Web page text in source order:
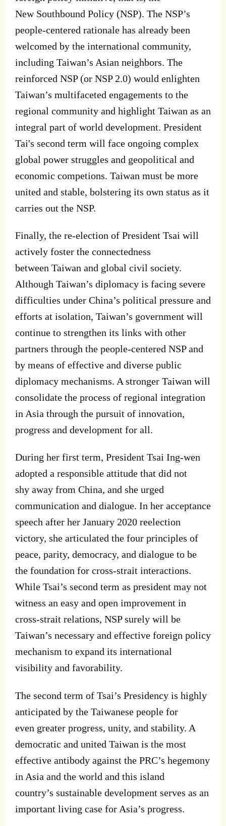
New Southbound Policy (NSP). The NSP’s
people‐centered rationale has already been
welcomed by the international community,
including Taiwan’s Asian neighbors. The
reinforced NSP (or NSP 2.0) would enlighten
Taiwan’s multifaceted engagements to the
regional community and highlight Taiwan as an
integral part of world development. President
Tai's second term will face ongoing complex
global power struggles and geopolitical and
economic competions. Taiwan must be more
united and stable, bolstering its own status as it
carries out the NSP.
Finally, the re‐election of President Tsai will
actively foster the connectedness
between Taiwan and global civil society.
Although Taiwan’s diplomacy is facing severe
difficulties under China’s political pressure and
efforts at isolation, Taiwan’s government will
continue to strengthen its links with other
partners through the people‐centered NSP and
by means of effective and diverse public
diplomacy mechanisms. A stronger Taiwan will
consolidate the process of regional integration
in Asia through the pursuit of innovation,
progress and development for all.
During her first term, President Tsai Ing‐wen
adopted a responsible attitude that did not
shy away from China, and she urged
communication and dialogue. In her acceptance
speech after her January 2020 reelection
victory, she articulated the four principles of
peace, parity, democracy, and dialogue to be
the foundation for cross‐strait interactions.
While Tsai’s second term as president may not
witness an easy and open improvement in
cross‐strait relations, NSP surely will be
Taiwan’s necessary and effective foreign policy
mechanism to expand its international
visibility and favorability.
The second term of Tsai’s Presidency is highly
anticipated by the Taiwanese people for
even greater progress, unity, and stability. A
democratic and united Taiwan is the most
effective antibody against the PRC’s hegemony
in Asia and the world and this island
country’s sustainable development serves as an
important living case for Asia’s progress.